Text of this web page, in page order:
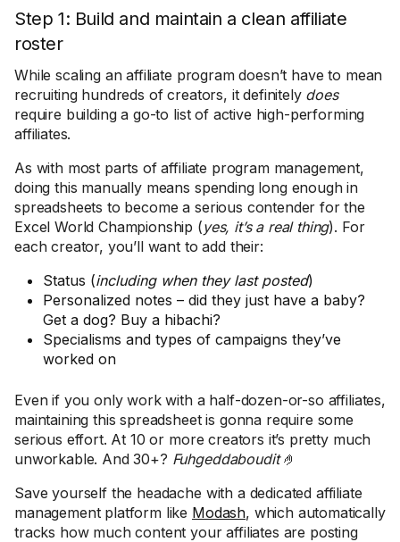
Step 1: Build and maintain a clean affiliate
roster
While scaling an affiliate program doesn’t have to mean
recruiting hundreds of creators, it definitely does
require building a go-to list of active high-performing
affiliates.
As with most parts of affiliate program management,
doing this manually means spending long enough in
spreadsheets to become a serious contender for the
Excel World Championship (yes, it’s a real thing). For
each creator, you’ll want to add their:
Status (including when they last posted)
Personalized notes – did they just have a baby?
Get a dog? Buy a hibachi?
Specialisms and types of campaigns they’ve
worked on
Even if you only work with a half-dozen-or-so affiliates,
maintaining this spreadsheet is gonna require some
serious effort. At 10 or more creators it’s pretty much
unworkable. And 30+? Fuhgeddaboudit🤌
Save yourself the headache with a dedicated affiliate
management platform like Modash, which automatically
tracks how much content your affiliates are posting